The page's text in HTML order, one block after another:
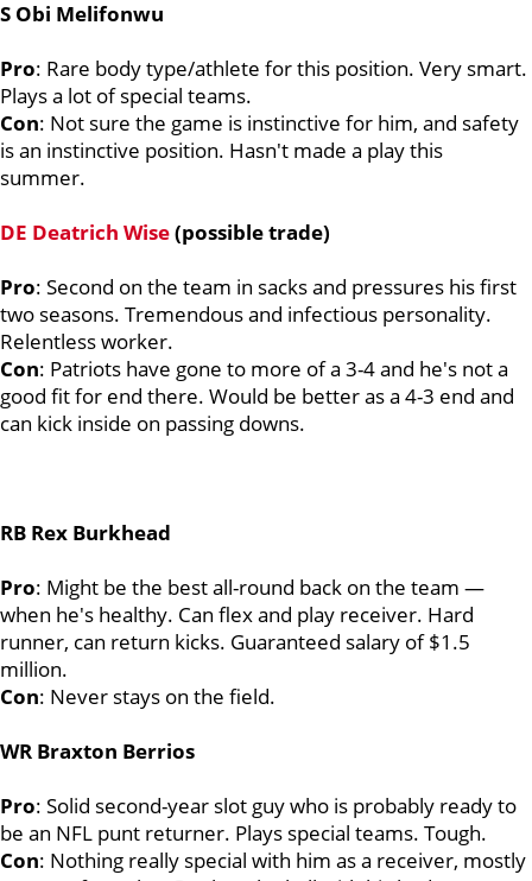
S Obi Melifonwu
Pro: Rare body type/athlete for this position. Very smart.
Plays a lot of special teams.
Con: Not sure the game is instinctive for him, and safety
is an instinctive position. Hasn't made a play this
summer.
DE Deatrich Wise(possible trade)
Pro: Second on the team in sacks and pressures his first
two seasons. Tremendous and infectious personality.
Relentless worker.
Con: Patriots have gone to more of a 3-4 and he's not a
good fit for end there. Would be better as a 4-3 end and
can kick inside on passing downs.
RB Rex Burkhead
Pro: Might be the best all-round back on the team —
when he's healthy. Can flex and play receiver. Hard
runner, can return kicks. Guaranteed salary of $1.5
million.
Con: Never stays on the field.
WR Braxton Berrios
Pro: Solid second-year slot guy who is probably ready to
be an NFL punt returner. Plays special teams. Tough.
Con: Nothing really special with him as a receiver, mostly